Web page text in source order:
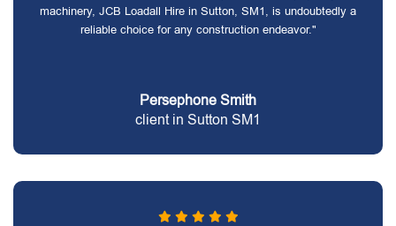
machinery, JCB Loadall Hire in Sutton, SM1, is undoubtedly a
reliable choice for any construction endeavor."
Persephone Smith
client in Sutton SM1